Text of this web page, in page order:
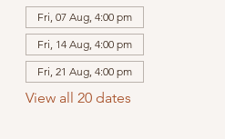
Fri, 07 Aug, 4:00 pm
Fri, 14 Aug, 4:00 pm
Fri, 21 Aug, 4:00 pm
View all 20 dates